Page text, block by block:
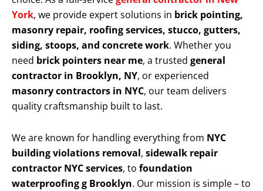
York, we provide expert solutions in brick pointing,
masonry repair, roofing services, stucco, gutters,
siding, stoops, and concrete work. Whether you
need brick pointers near me, a trusted general
contractor in Brooklyn, NY, or experienced
masonry contractors in NYC, our team delivers
quality craftsmanship built to last.
We are known for handling everything from NYC
building violations removal, sidewalk repair
contractor NYC services, to foundation
waterproofing g Brooklyn. Our mission is simple – to